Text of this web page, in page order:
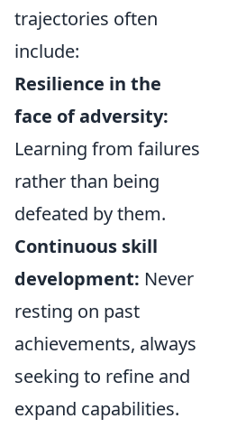
trajectories often
include:
Resilience in the
face of adversity:
Learning from failures
rather than being
defeated by them.
Continuous skill
development: Never
resting on past
achievements, always
seeking to refine and
expand capabilities.